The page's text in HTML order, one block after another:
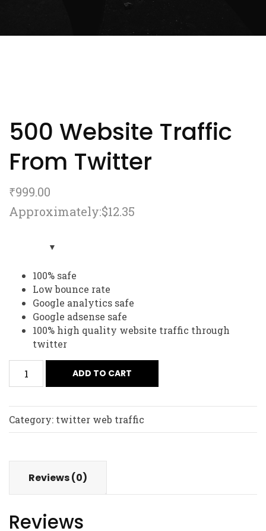
500 Website Traffic
From Twitter
₹999.00
Approximately:$12.35
100% safe
Low bounce rate
Google analytics safe
Google adsense safe
100% high quality website traffic through
twitter
ADD TO CART
Category: twitter web traffic
Reviews (0)
Reviews